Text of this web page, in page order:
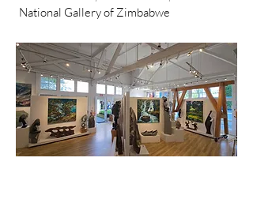
National Gallery of Zimbabwe